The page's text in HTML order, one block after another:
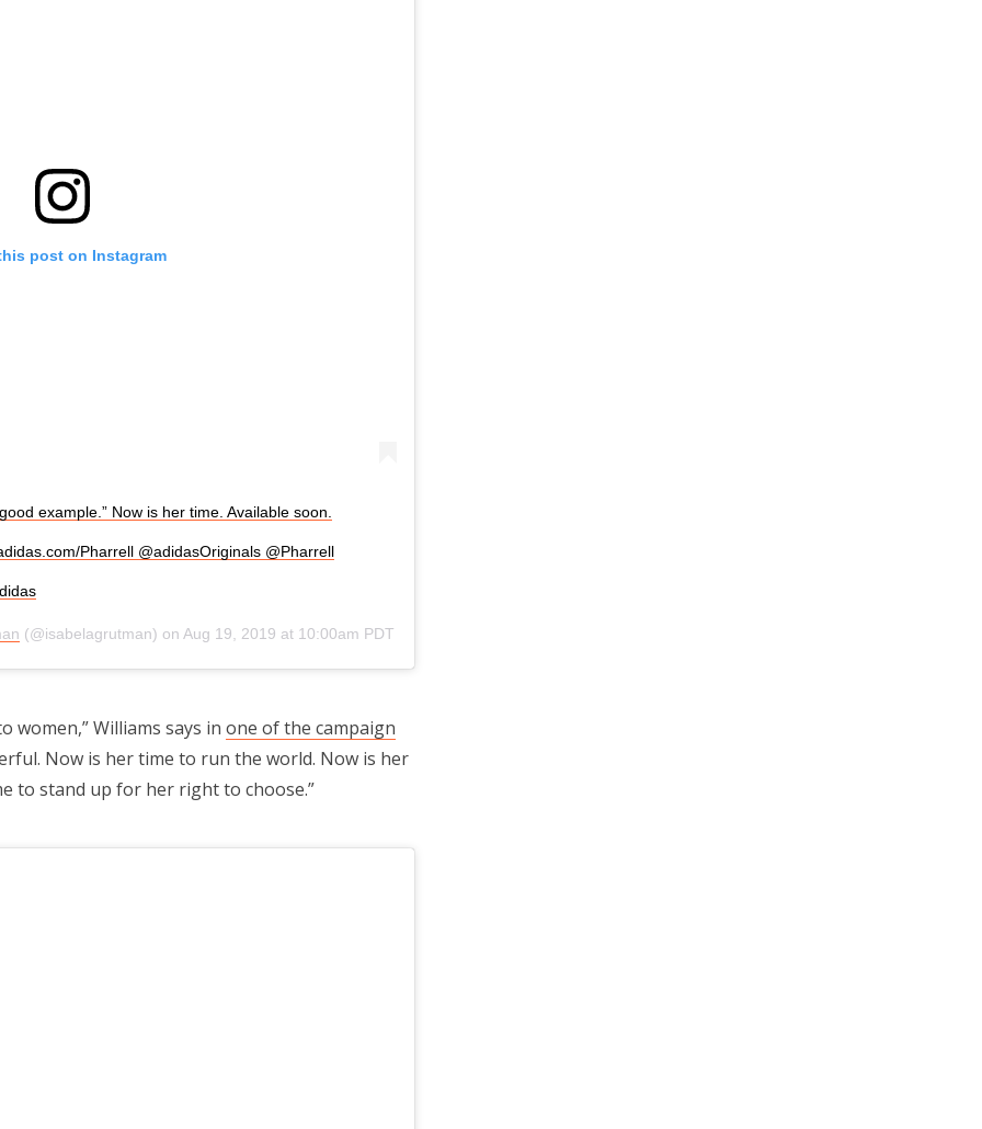
post on Instagram
example.” Now is her time. Available soon.
Pharrell @adidasOriginals @Pharrell
(@isabelagrutman) on Aug 19, 2019 at 10:00am PDT
women,” Williams says in one of the campaign
Now is her time to run the world. Now is her
to stand up for her right to choose.”